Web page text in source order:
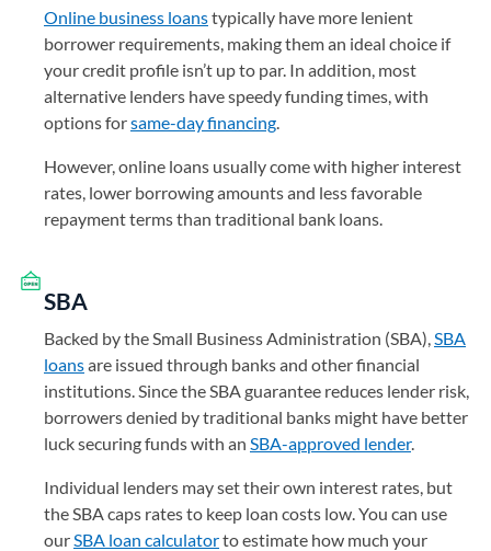
Online business loanstypically have more lenient
borrower requirements, making them an ideal choice if
your credit profile isn’t up to par. In addition, most
alternative lenders have speedy funding times, with
options forsame-day financing.
However, online loans usually come with higher interest
rates, lower borrowing amounts and less favorable
repayment terms than traditional bank loans.
SBA
Backed by the Small Business Administration (SBA),SBA
loansare issued through banks and other financial
institutions. Since the SBA guarantee reduces lender risk,
borrowers denied by traditional banks might have better
luck securing funds with an SBA-approved lender.
Individual lenders may set their own interest rates, but
the SBA caps rates to keep loan costs low. You can use
ourSBA loan calculatorto estimate how much your